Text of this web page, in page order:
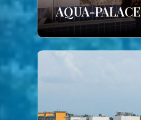
AQUA-PALACE